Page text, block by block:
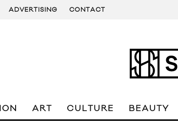
ADVERTISING CONTACT
ART CULTURE BEAUTY